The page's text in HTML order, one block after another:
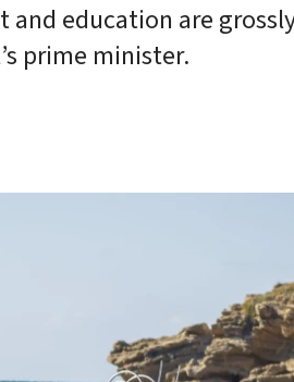
and education are
prime minister.